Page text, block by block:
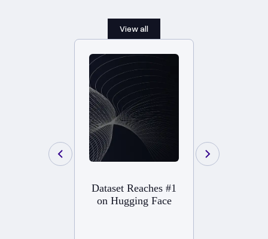
View all
Dataset Reaches #1
on Hugging Face